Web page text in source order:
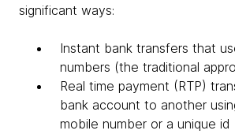
significant ways:
Instant bank transfers that
numbers (the traditional
Real time payment (RTP)
bank account to another
mobile number or a unique id